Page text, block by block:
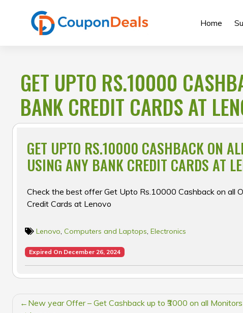
Home
GET UPTO RS.10000
BANK CREDIT CARDS AT
GET UPTO RS.10000 CASHBACK ON
USING ANY BANK CREDIT CARDS AT
Check the best offer Get Upto Rs.10000 Cashback on all
Credit Cards at Lenovo
Lenovo, Computers and Laptops, Electronics
Expired On December 26, 2024
POSTNew year Offer – Get Cashback up to ₹3000 on all Monitors